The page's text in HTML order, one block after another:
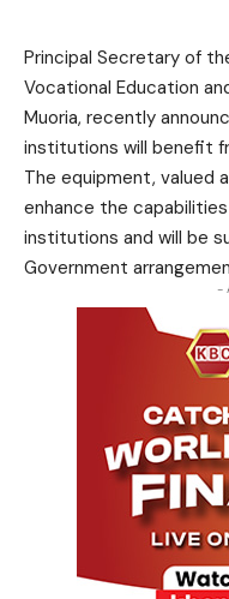
Principal Secretary of
Vocational Education
Muoria, recently
institutions will benefit
The equipment, valued
enhance the
institutions and will be
Government
-